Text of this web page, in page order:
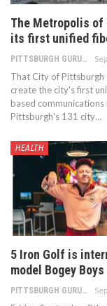
The Metropolis
its first unified
PITTSBURGH GURU
That City of Pittsburgh
create the city's first
based
Pittsburgh's 131 city…
HEALTH
5 Iron Golf is
model Bogey
PITTSBURGH GURU